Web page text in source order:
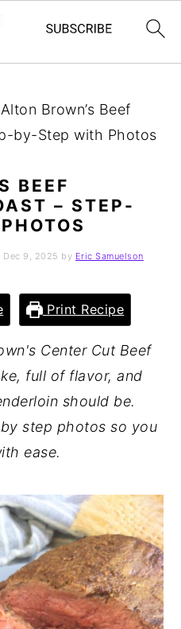
Alton Brown’s Beef
by-Step with Photos
BEEF
– STEP-
Dec 9, 2025 by Eric Samuelson
Print Recipe
Center Cut Beef
full of flavor, and
should be.
step photos so you
ease.